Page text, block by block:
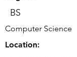
BS
Computer Science
Location: